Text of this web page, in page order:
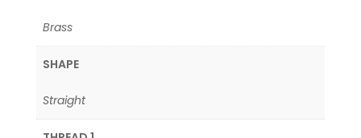
Brass
SHAPE
Straight